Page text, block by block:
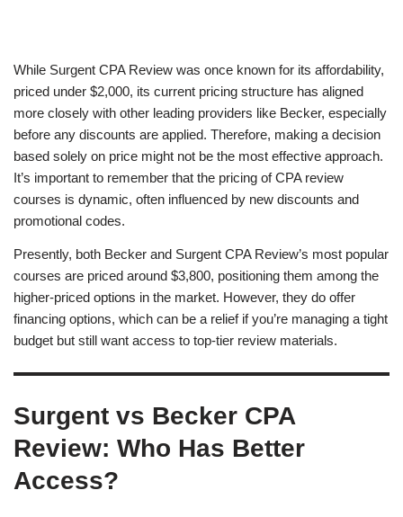
While Surgent CPA Review was once known for its affordability,
priced under $2,000, its current pricing structure has aligned
more closely with other leading providers like Becker, especially
before any discounts are applied. Therefore, making a decision
based solely on price might not be the most effective approach.
It’s important to remember that the pricing of CPA review
courses is dynamic, often influenced by new discounts and
promotional codes.
Presently, both Becker and Surgent CPA Review’s most popular
courses are priced around $3,800, positioning them among the
higher-priced options in the market. However, they do offer
financing options, which can be a relief if you’re managing a tight
budget but still want access to top-tier review materials.
Surgent vs Becker CPA
Review: Who Has Better
Access?